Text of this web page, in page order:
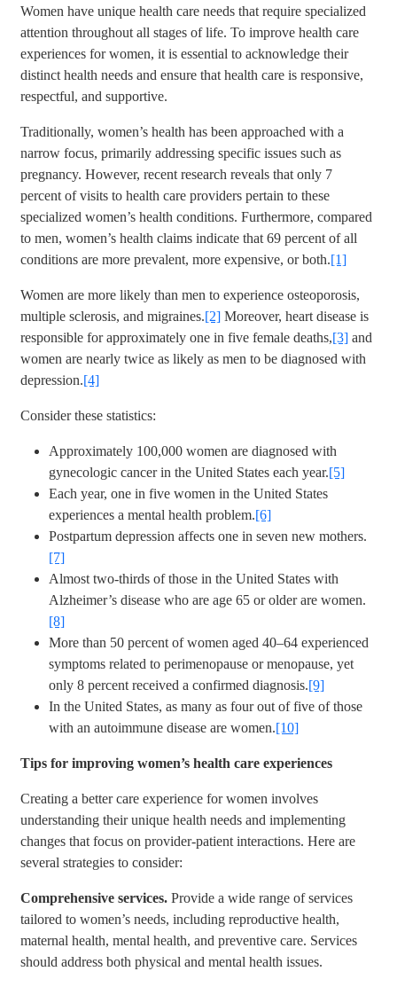
Women have unique health care needs that require specialized
attention throughout all stages of life. To improve health care
experiences for women, it is essential to acknowledge their
distinct health needs and ensure that health care is responsive,
respectful, and supportive.
Traditionally, women’s health has been approached with a
narrow focus, primarily addressing specific issues such as
pregnancy. However, recent research reveals that only 7
percent of visits to health care providers pertain to these
specialized women’s health conditions. Furthermore, compared
to men, women’s health claims indicate that 69 percent of all
conditions are more prevalent, more expensive, or both.[1]
Women are more likely than men to experience osteoporosis,
multiple sclerosis, and migraines.[2] Moreover, heart disease is
responsible for approximately one in five female deaths,[3] and
women are nearly twice as likely as men to be diagnosed with
depression.[4]
Consider these statistics:
Approximately 100,000 women are diagnosed with
gynecologic cancer in the United States each year.[5]
Each year, one in five women in the United States
experiences a mental health problem.[6]
Postpartum depression affects one in seven new mothers.
[7]
Almost two-thirds of those in the United States with
Alzheimer’s disease who are age 65 or older are women.
[8]
More than 50 percent of women aged 40–64 experienced
symptoms related to perimenopause or menopause, yet
only 8 percent received a confirmed diagnosis.[9]
In the United States, as many as four out of five of those
with an autoimmune disease are women.[10]
Tips for improving women’s health care experiences
Creating a better care experience for women involves
understanding their unique health needs and implementing
changes that focus on provider-patient interactions. Here are
several strategies to consider:
Comprehensive services. Provide a wide range of services
tailored to women’s needs, including reproductive health,
maternal health, mental health, and preventive care. Services
should address both physical and mental health issues.